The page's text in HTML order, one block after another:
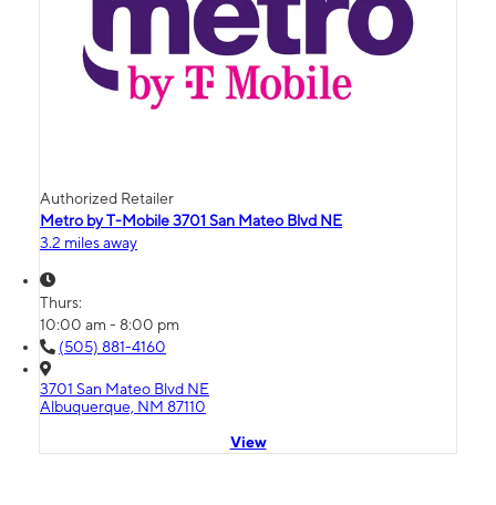
Authorized Retailer
Metro by T-Mobile 3701 San Mateo Blvd NE
3.2 miles away
Thurs:
10:00 am - 8:00 pm
(505) 881-4160
3701 San Mateo Blvd NE
Albuquerque, NM 87110
View